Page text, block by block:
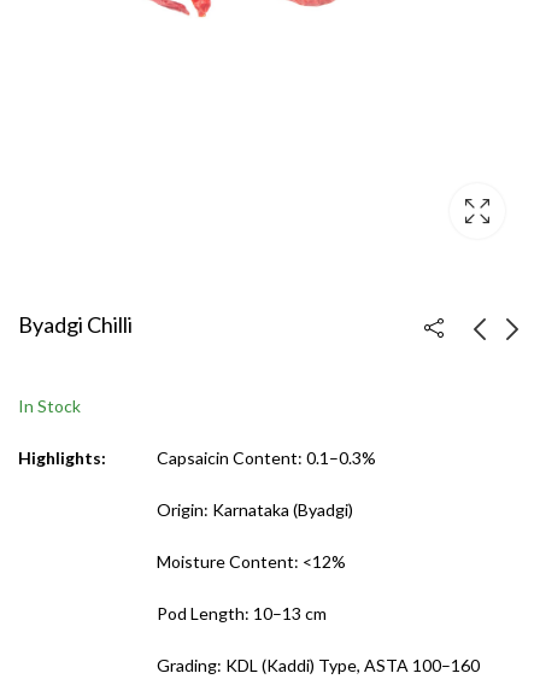
Byadgi Chilli
In Stock
Highlights: Capsaicin Content: 0.1–0.3%
Origin: Karnataka (Byadgi)
Moisture Content: <12%
Pod Length: 10–13 cm
Grading: KDL (Kaddi) Type, ASTA 100–160